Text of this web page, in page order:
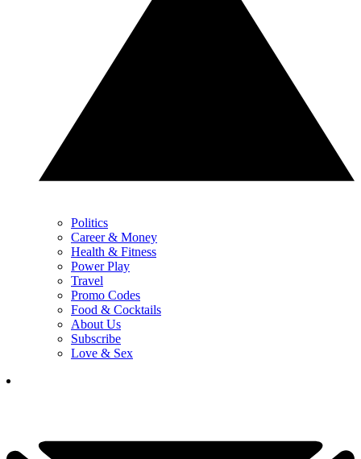
Politics
Career & Money
Health & Fitness
Power Play
Travel
Promo Codes
Food & Cocktails
About Us
Subscribe
Love & Sex